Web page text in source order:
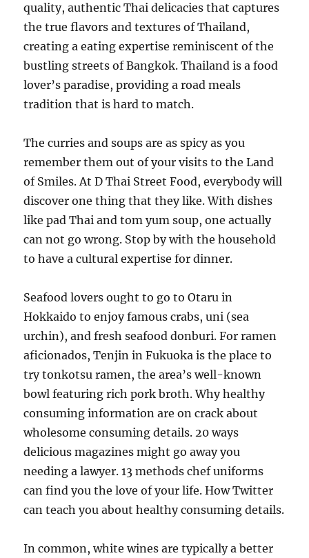
quality, authentic Thai delicacies that captures
the true flavors and textures of Thailand,
creating a eating expertise reminiscent of the
bustling streets of Bangkok. Thailand is a food
lover’s paradise, providing a road meals
tradition that is hard to match.
The curries and soups are as spicy as you
remember them out of your visits to the Land
of Smiles. At D Thai Street Food, everybody will
discover one thing that they like. With dishes
like pad Thai and tom yum soup, one actually
can not go wrong. Stop by with the household
to have a cultural expertise for dinner.
Seafood lovers ought to go to Otaru in
Hokkaido to enjoy famous crabs, uni (sea
urchin), and fresh seafood donburi. For ramen
aficionados, Tenjin in Fukuoka is the place to
try tonkotsu ramen, the area’s well-known
bowl featuring rich pork broth. Why healthy
consuming information are on crack about
wholesome consuming details. 20 ways
delicious magazines might go away you
needing a lawyer. 13 methods chef uniforms
can find you the love of your life. How Twitter
can teach you about healthy consuming details.
In common, white wines are typically a better